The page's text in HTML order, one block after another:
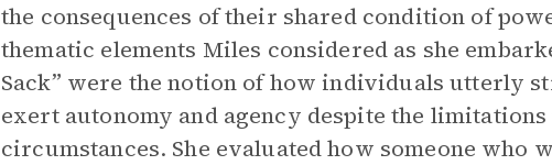
the consequences of their shared condition of
thematic elements Miles considered as she
Sack” were the notion of how individuals utterly
exert autonomy and agency despite the
circumstances. She evaluated how someone who